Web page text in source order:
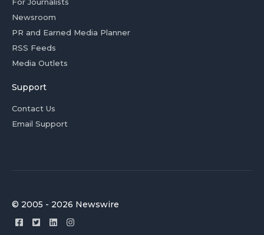
Newsroom
PR and Earned Media Planner
RSS Feeds
Media Outlets
Support
Contact Us
Email Support
© 2005 - 2026 Newswire